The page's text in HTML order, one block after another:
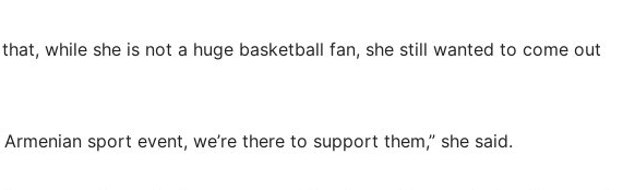
while she is not a huge basketball fan, she still wanted to come out
Armenian sport event, we’re there to support them,” she said.